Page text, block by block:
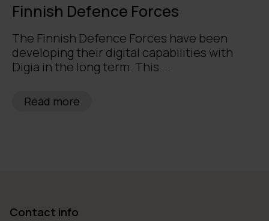
Finnish Defence Forces
The Finnish Defence Forces have been
developing their digital capabilities with
Digia in the long term. This ...
Read more
Contact info